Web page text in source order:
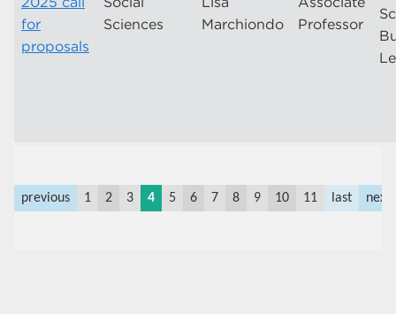
for
proposals
Sciences
Marchiondo
Professor
previous 1 2 3 4 5 6 7 8 9 10 11 last next